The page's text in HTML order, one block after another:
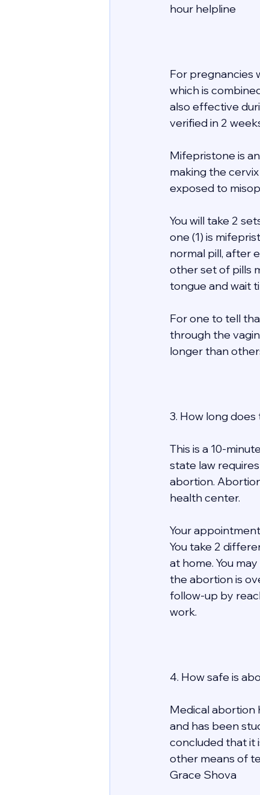
hour helpline
For pregnancies
which is
also effective
verified in 2
Mifepristone is
making the
exposed to
You will take 2
one (1) is
normal pill, after
other set of pills
tongue and wait
For one to tell
through the
longer than
3. How long
This is a 10-
state law
abortion.
health center.
Your
You take 2
at home. You
the abortion is
follow-up by
work.
4. How safe is
Medical abortion
and has been
concluded that it
other means of
Grace Shova